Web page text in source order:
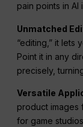
pain points in AI
Unmatched
“editing,” it lets
Point it in any
precisely,
Versatile
product images
for game